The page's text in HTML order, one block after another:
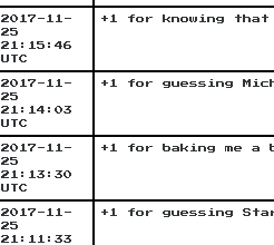
2017-11-
25
21:15:46
UTC
+1 for knowing that
2017-11-
25
21:14:03
UTC
+1 for guessing
2017-11-
25
21:13:30
UTC
+1 for baking me a
2017-11-
25
21:11:33
+1 for guessing